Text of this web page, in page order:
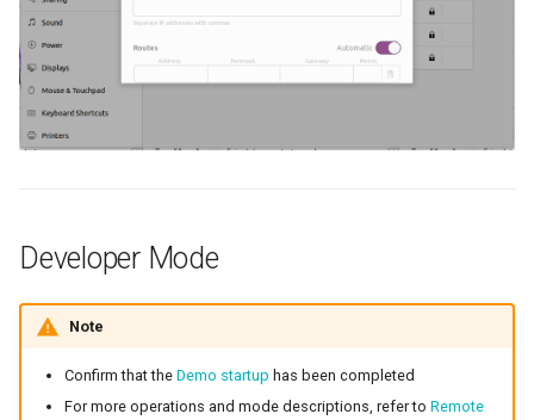
Developer Mode
Note
Confirm that the Demo startup has been completed
For more operations and mode descriptions, refer to Remote